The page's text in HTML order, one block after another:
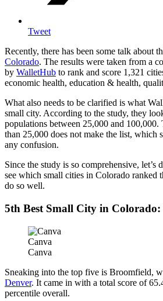
Tweet
Recently, there has been some talk about
Colorado. The results were taken from a
by WalletHub to rank and score 1,321
economic health, education & health,
What also needs to be clarified is what
small city. According to the study, they
populations between 25,000 and 100,000.
than 25,000 does not make the list, which
any confusion.
Since the study is so comprehensive, let’s
see which small cities in Colorado ranked
do so well.
5th Best Small City in
Canva
Canva
Sneaking into the top five is Broomfield,
Denver. It came in with a total score of
percentile overall.